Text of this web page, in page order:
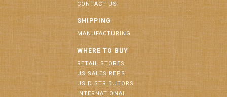
CONTACT US
SHIPPING
MANUFACTURING
WHERE TO BUY
RETAIL STORES
US SALES REPS
US DISTRIBUTORS
INTERNATIONAL